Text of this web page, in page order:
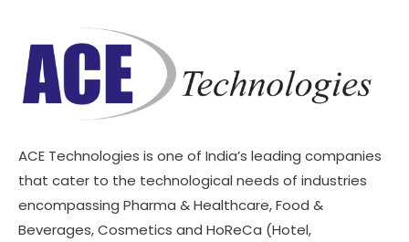
ACE Technologies is one of India’s leading companies
that cater to the technological needs of industries
encompassing Pharma & Healthcare, Food &
Beverages, Cosmetics and HoReCa (Hotel,